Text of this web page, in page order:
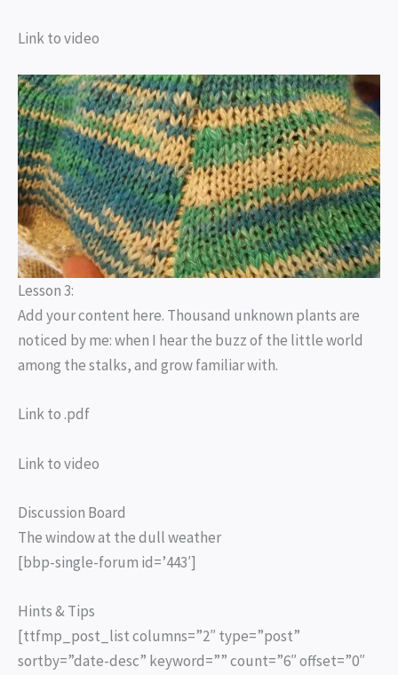
Link to video
Lesson 3:
Add your content here. Thousand unknown plants are
noticed by me: when I hear the buzz of the little world
among the stalks, and grow familiar with.
Link to .pdf
Link to video
Discussion Board
The window at the dull weather
[bbp-single-forum id=’443′]
Hints & Tips
[ttfmp_post_list columns=”2″ type=”post”
sortby=”date-desc” keyword=”” count=”6″ offset=”0″